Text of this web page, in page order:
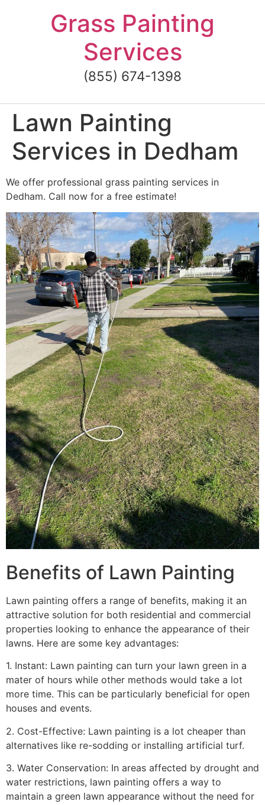
Grass Painting
Services
(855) 674-1398
Lawn Painting
Services in Dedham
We offer professional grass painting services in
Dedham. Call now for a free estimate!
Benefits of Lawn Painting​
Lawn painting offers a range of benefits, making it an
attractive solution for both residential and commercial
properties looking to enhance the appearance of their
lawns. Here are some key advantages:
1. Instant: Lawn painting can turn your lawn green in a
mater of hours while other methods would take a lot
more time. This can be particularly beneficial for open
houses and events.
2. Cost-Effective: Lawn painting is a lot cheaper than
alternatives like re-sodding or installing artificial turf.
3. Water Conservation: In areas affected by drought and
water restrictions, lawn painting offers a way to
maintain a green lawn appearance without the need for